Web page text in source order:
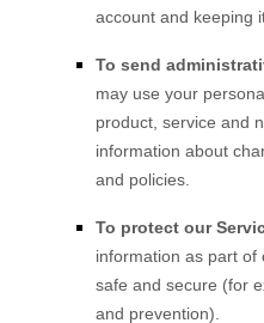
account and keeping
To send
may use your
product, service and
information about
and policies.
To protect our
information as part
safe and secure (for
and prevention).